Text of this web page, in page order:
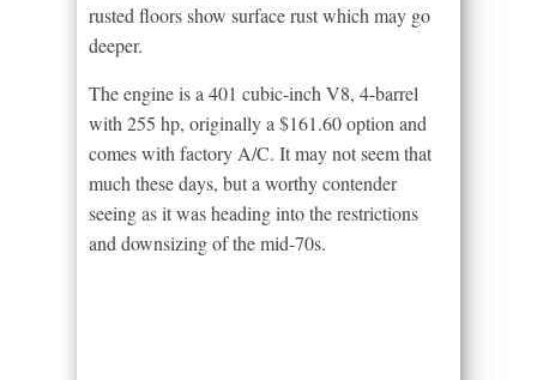
rusted floors show surface rust which may go
deeper.
The engine is a 401 cubic-inch V8, 4-barrel
with 255 hp, originally a $161.60 option and
comes with factory A/C. It may not seem that
much these days, but a worthy contender
seeing as it was heading into the restrictions
and downsizing of the mid-70s.